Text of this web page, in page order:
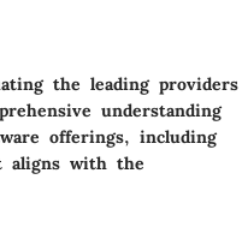
the leading providers
understanding
offerings, including
aligns with the